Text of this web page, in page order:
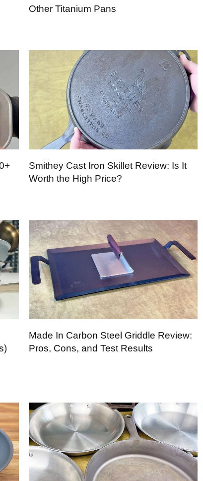
Other Titanium Pans
Smithey Cast Iron Skillet Review: Is It
Worth the High Price?
Made In Carbon Steel Griddle Review:
Pros, Cons, and Test Results